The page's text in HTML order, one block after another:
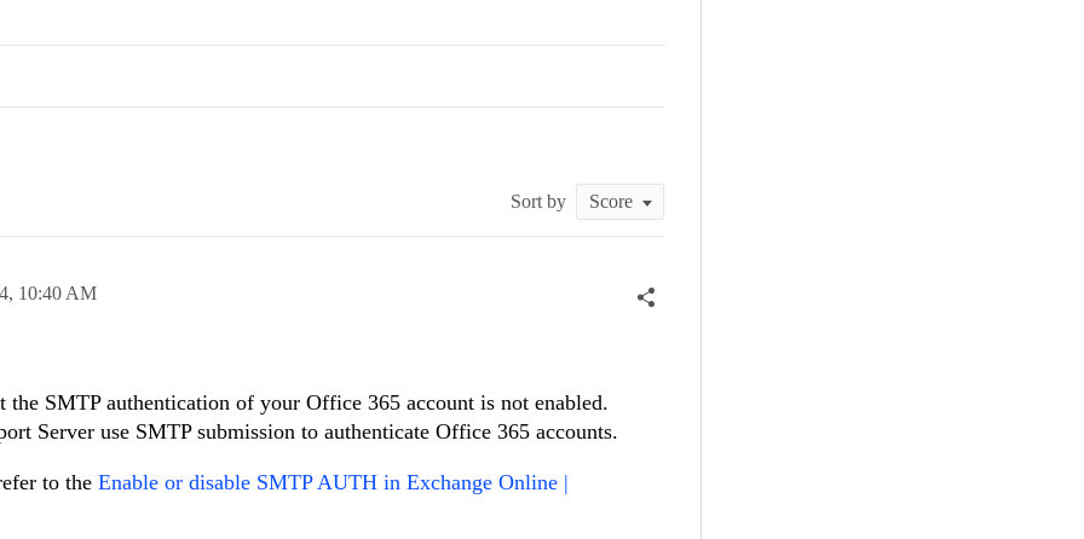
Sort by
10:40 AM
the SMTP authentication of your Office 365 account is not enabled.
Server use SMTP submission to authenticate Office 365 accounts.
to the Enable or disable SMTP AUTH in Exchange Online |